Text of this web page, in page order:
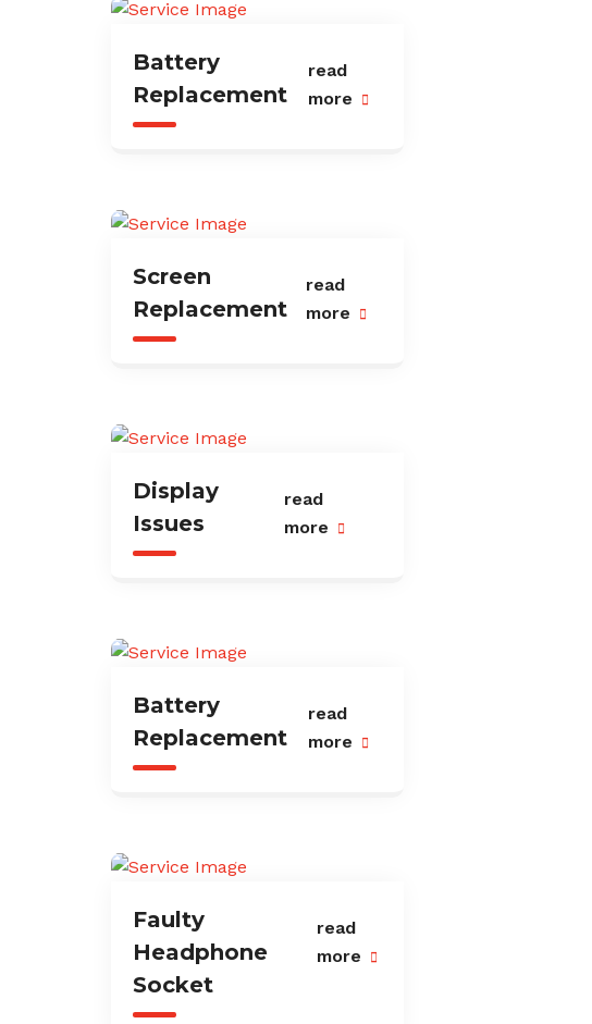
Battery
Replacement
read
more
Screen
Replacement
read
more
Display
Issues
read
more
Battery
Replacement
read
more
Faulty
Headphone
Socket
read
more